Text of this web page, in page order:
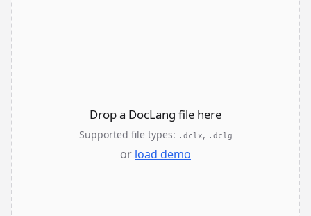
Drop a DocLang file here
Supported file types: .dclx, .dclg
or load demo